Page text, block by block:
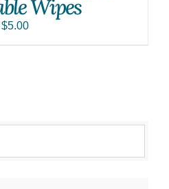
Wipes
$5.00